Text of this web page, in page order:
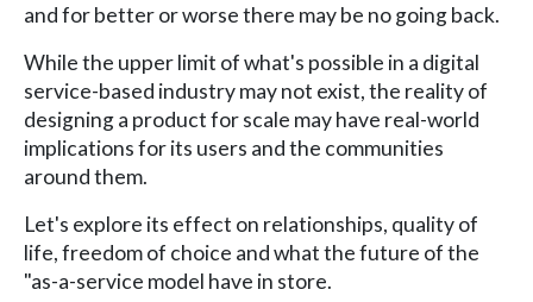
and for better or worse there may be no going back.
While the upper limit of what's possible in a digital
service-based industry may not exist, the reality of
designing a product for scale may have real-world
implications for its users and the communities
around them.
Let's explore its effect on relationships, quality of
life, freedom of choice and what the future of the
"as-a-service model have in store.